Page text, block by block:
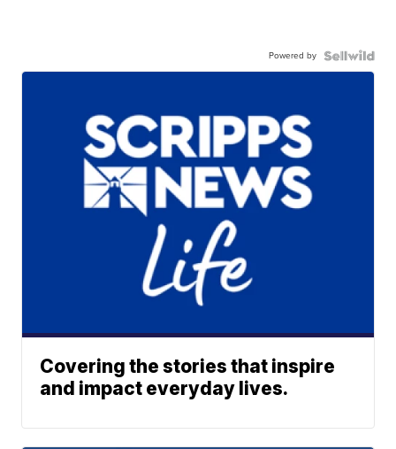
Powered by
Covering the stories that inspire
and impact everyday lives.